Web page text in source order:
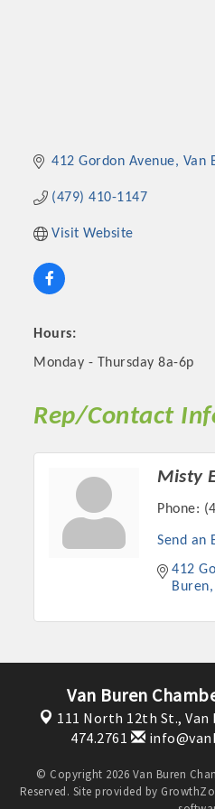
Platinum
412 Gordon Avenue Van
(479) 410-1147
Visit Website
Hours:
Monday - Thursday 8a-6p
Rep/Contact
Misty
Phone:
Send an
412
Buren
Van Buren
111 North 12th St., Van
474.2761
© Copyright 2026 Van Buren
Reserved. Site provided by